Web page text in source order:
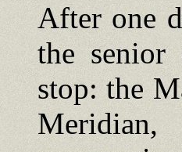
After one
the senior
stop: the